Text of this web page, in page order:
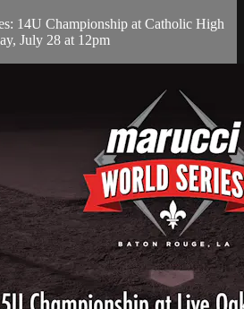
14U Championship at Catholic High
July 28 at 12pm